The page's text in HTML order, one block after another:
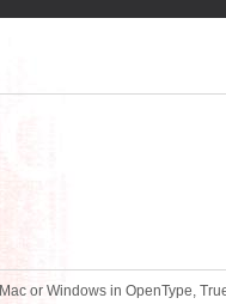
or Windows in OpenType,